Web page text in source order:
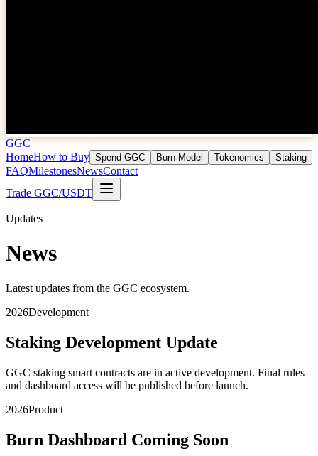
GGC
HomeHow to Buy Spend GGC Burn Model Tokenomics Staking
FAQMilestonesNewsContact
Trade GGC/USDT
Updates
News
Latest updates from the GGC ecosystem.
2026Development
Staking Development Update
GGC staking smart contracts are in active development. Final rules
and dashboard access will be published before launch.
2026Product
Burn Dashboard Coming Soon